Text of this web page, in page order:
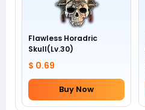
Flawless Horadric
Skull(Lv.30)
$ 0.69
Buy Now